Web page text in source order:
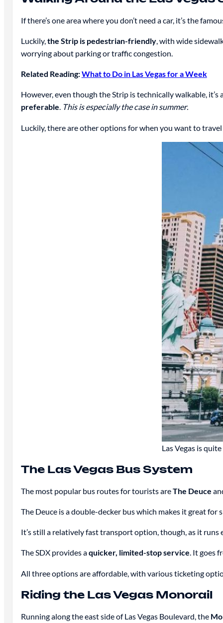
If there’s one area where you don’t need a car, it’s the
Luckily,the Strip is pedestrian-friendly, with wide
worrying about parking or traffic congestion.
Related Reading:What to Do in Las Vegas for a Week
However, even though the Strip is technically walkable,
preferable. This is especially the case in summer.
Luckily, there are other options for when you want to
Las Vegas is
The Las Vegas Bus System
The most popular bus routes for tourists areThe Deuce
The Deuce is a double-decker bus which makes it great for
It’s still a relatively fast transport option, though, as it
The SDX provides aquicker, limited-stop service. It goes
All three options are affordable, with various ticketing
Riding the Las Vegas Monorail
Running along the east side of Las Vegas Boulevard, the